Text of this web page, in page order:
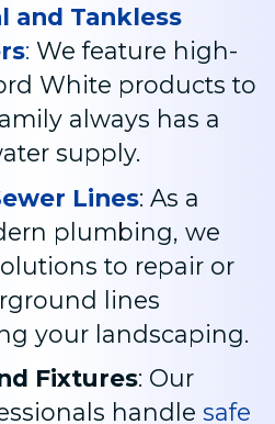
and Tankless
: We feature high-
White products to
always has a
supply.
Lines: As a
plumbing, we
to repair or
lines
your landscaping.
Fixtures: Our
handle safe